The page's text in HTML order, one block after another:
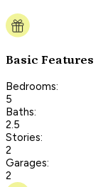
Basic Features
Bedrooms:
5
Baths:
2.5
Stories:
2
Garages:
2